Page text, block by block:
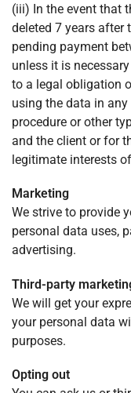
(iii) In the event that
deleted 7 years
pending payment
unless it is
to a legal obligation
using the data in
procedure or other
and the client or for
legitimate interests
Marketing
We strive to provide
personal data uses,
advertising.
Third-party
We will get your
your personal data
purposes.
Opting out